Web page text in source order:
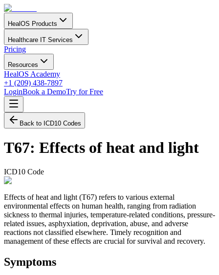
HealOS Products
Healthcare IT Services
Pricing
Resources
HealOS Academy
+1 (209) 438-7897
LoginBook a DemoTry for Free
Back to ICD10 Codes
T67: Effects of heat and light
ICD10 Code
Effects of heat and light (T67) refers to various external
environmental effects on human health, ranging from radiation
sickness to thermal injuries, temperature-related conditions, pressure-
related issues, asphyxiation, deprivation, abuse, and adverse
reactions not classified elsewhere. Timely recognition and
management of these effects are crucial for survival and recovery.
Symptoms